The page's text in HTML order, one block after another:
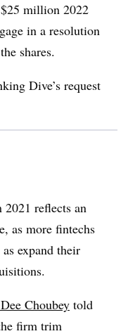
million 2022
in a resolution
shares.
Dive’s request
reflects an
as more fintechs
expand their
Choubey told
firm trim